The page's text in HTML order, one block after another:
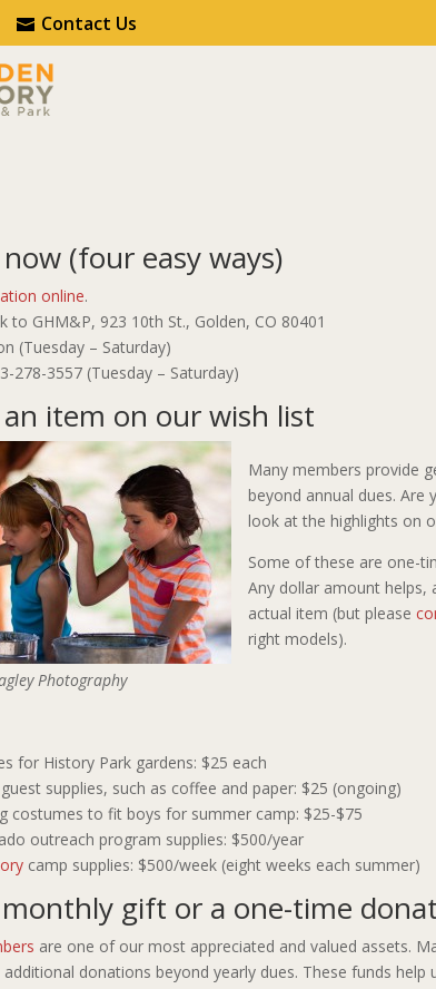
Contact Us
Contact Us
(four easy ways)
online.
to GHM&P, 923 10th St., Golden, CO 80401
(Tuesday – Saturday)
278-3557 (Tuesday – Saturday)
item on our wish list
Many members provide
beyond annual dues. Are
look at the highlights on
Some of these are one-
Any dollar amount
actual item (but please
right models).
Photography
for History Park gardens: $25 each
supplies, such as coffee and paper: $25 (ongoing)
costumes to fit boys for summer camp: $25-$75
outreach program supplies: $500/year
camp supplies: $500/week (eight weeks each summer)
gift or a one-time
are one of our most appreciated and valued assets.
donations beyond yearly dues. These funds help